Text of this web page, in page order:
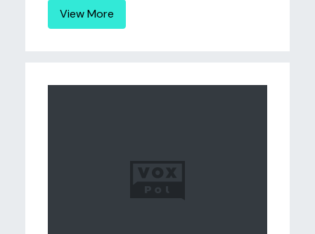
View More